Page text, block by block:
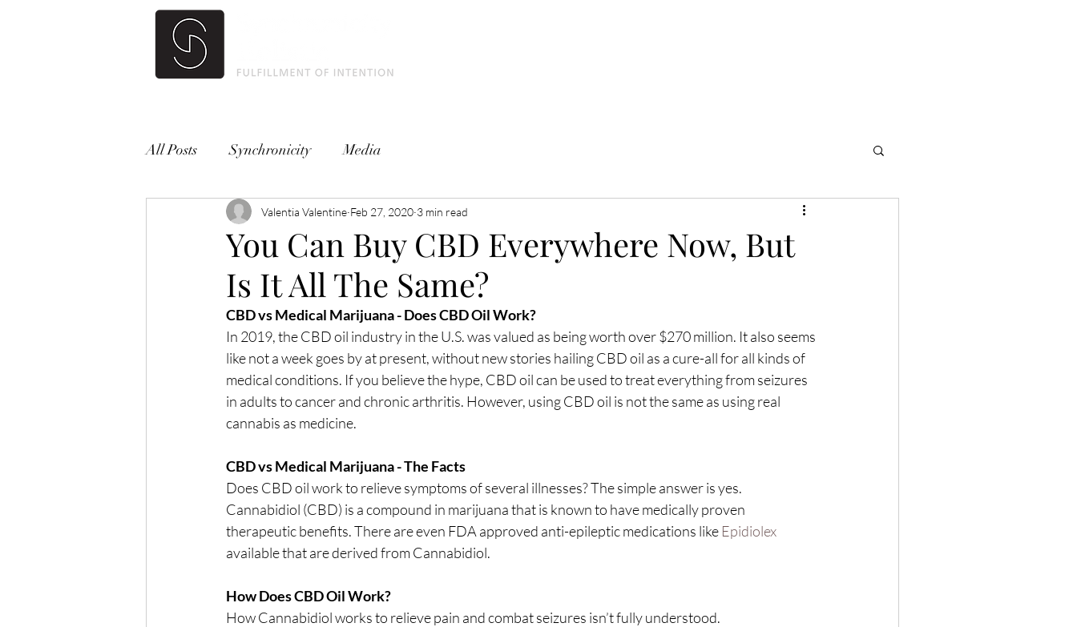
All Posts Synchronicity Media
You Can Buy CBD Everywhere Now, But
Is It All The Same?
Valentia Valentine Feb 27, 2020 3 min read
CBD vs Medical Marijuana - Does CBD Oil Work?
In 2019, the CBD oil industry in the U.S. was valued as being worth over $270 million. It also seems
like not a week goes by at present, without new stories hailing CBD oil as a cure-all for all kinds of
medical conditions. If you believe the hype, CBD oil can be used to treat everything from seizures
in adults to cancer and chronic arthritis. However, using CBD oil is not the same as using real
cannabis as medicine.
CBD vs Medical Marijuana - The Facts
Does CBD oil work to relieve symptoms of several illnesses? The simple answer is yes.
Cannabidiol (CBD) is a compound in marijuana that is known to have medically proven
therapeutic benefits. There are even FDA approved anti-epileptic medications like Epidiolex
available that are derived from Cannabidiol.
How Does CBD Oil Work?
How Cannabidiol works to relieve pain and combat seizures isn’t fully understood.